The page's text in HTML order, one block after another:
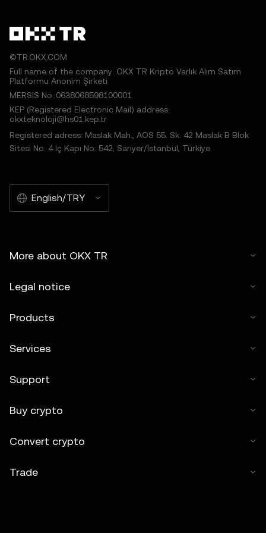
©TR.OKX.COM
Full name of the company: OKX TR Kripto Varlık Alım Satım
Platformu Anonim Şirketi
MERSIS No.:0638068598100001
KEP (Registered Electronic Mail) address:
okxteknoloji@hs01.kep.tr
Registered adress: Maslak Mah., AOS 55. Sk. 42 Maslak B Blok
Sitesi No: 4 İç Kapı No: 542, Sarıyer/İstanbul, Türkiye
English/TRY
More about OKX TR
Legal notice
Products
Services
Support
Buy crypto
Convert crypto
Trade